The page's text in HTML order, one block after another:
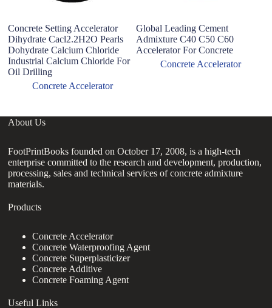
Concrete Setting Accelerator
Dihydrate Cacl2.2H2O Pearls
Dohydrate Calcium Chloride
Industrial Calcium Chloride For
Oil Drilling
Concrete Accelerator
Global Leading Cement
Admixture C40 C50 C60
Accelerator For Concrete
Concrete Accelerator
About Us
FootPrintBooks founded on October 17, 2008, is a high-tech
enterprise committed to the research and development, production,
processing, sales and technical services of concrete admixture
materials.
Products
Concrete Accelerator
Concrete Waterproofing Agent
Concrete Superplasticizer
Concrete Additive
Concrete Foaming Agent
Useful Links